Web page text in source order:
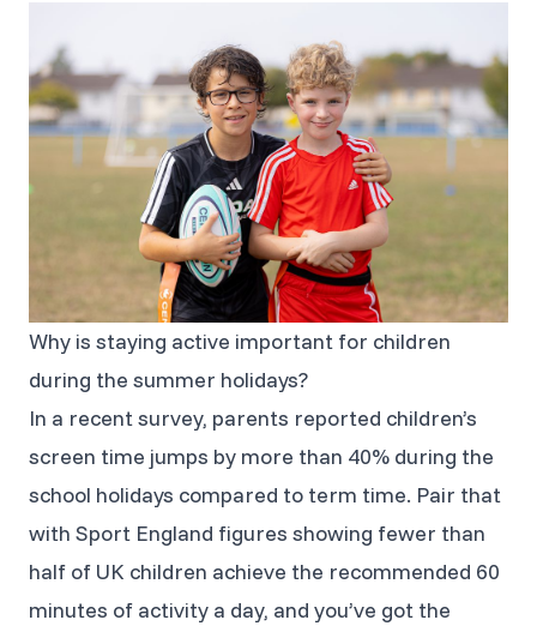
Why is staying active important for children
during the summer holidays?
In a recent survey, parents reported children’s
screen time jumps by more than 40% during the
school holidays compared to term time. Pair that
with Sport England figures showing fewer than
half of UK children achieve the recommended 60
minutes of activity a day, and you’ve got the